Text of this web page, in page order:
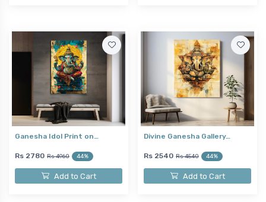
Ganesha Idol Print on…
Rs 2780 Rs 4960 44%
Add to Cart
Divine Ganesha Gallery…
Rs 2540 Rs 4540 44%
Add to Cart